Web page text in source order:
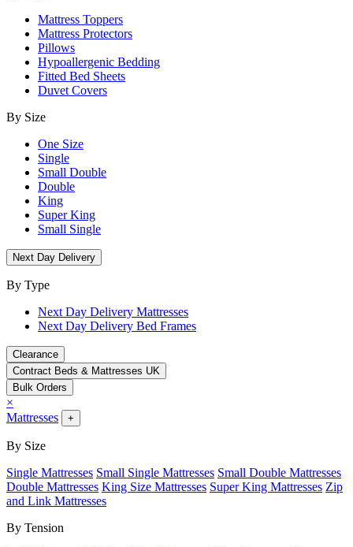
Mattress Toppers
Mattress Protectors
Pillows
Hypoallergenic Bedding
Fitted Bed Sheets
Duvet Covers
By Size
One Size
Single
Small Double
Double
King
Super King
Small Single
Next Day Delivery
By Type
Next Day Delivery Mattresses
Next Day Delivery Bed Frames
Clearance
Contract Beds & Mattresses UK
Bulk Orders
×
Mattresses
+
By Size
Single Mattresses Small Single Mattresses Small Double Mattresses
Double Mattresses King Size Mattresses Super King Mattresses Zip
and Link Mattresses
By Tension